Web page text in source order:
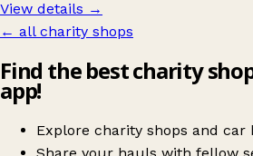
View details →
← all charity shops
Find the best charity
app!
Explore charity shops and car